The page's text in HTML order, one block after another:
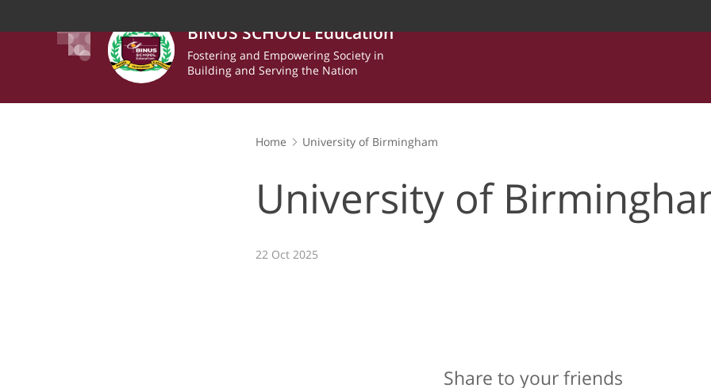
BINUS SCHOOL Education
Fostering and Empowering Society in
Building and Serving the Nation
Home University of Birmingham
University of
22 Oct 2025
Share to your friends